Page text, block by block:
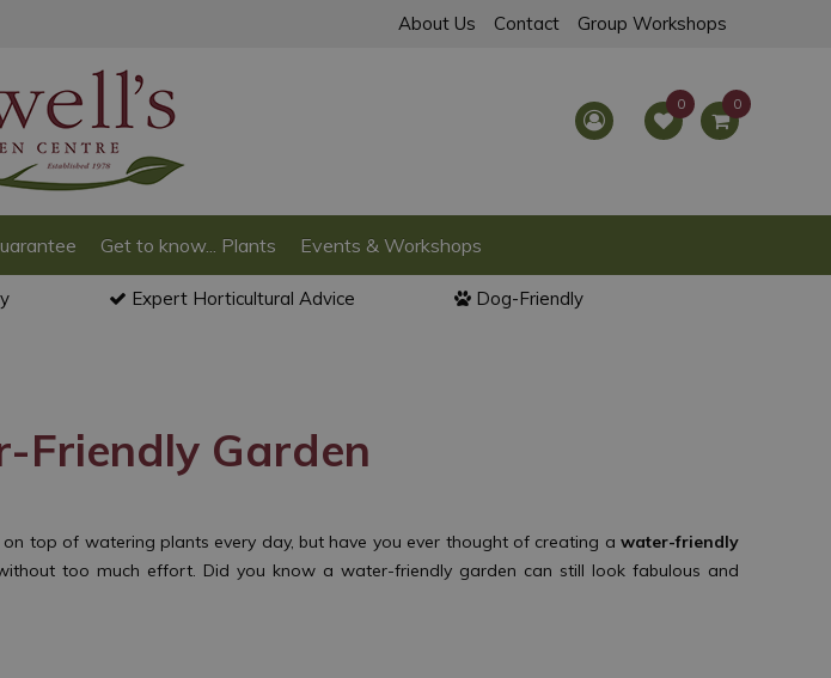
About Us Contact Group Workshops
Get to know... Plants Events & Workshops
Expert Horticultural Advice Dog-Friendly
Friendly Garden
top of watering plants every day, but have you ever thought of creating a water-friendly
too much effort. Did you know a water-friendly garden can still look fabulous and